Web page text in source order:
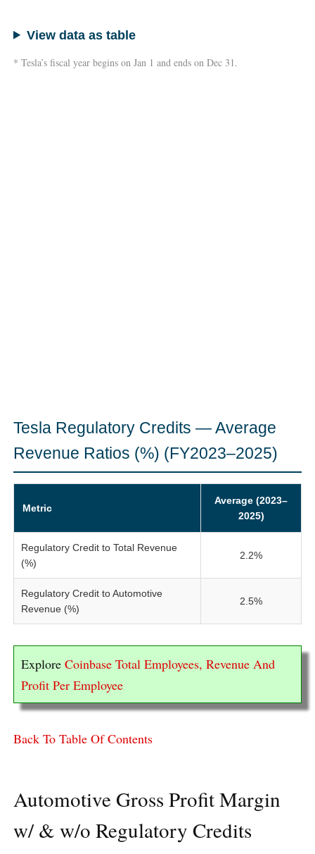
View data as table
* Tesla’s fiscal year begins on Jan 1 and ends on Dec 31.
Tesla Regulatory Credits — Average
Revenue Ratios (%) (FY2023–2025)
Metric
Average (2023–
2025)
Regulatory Credit to Total Revenue
(%)
2.2%
Regulatory Credit to Automotive
Revenue (%)
2.5%
Explore Coinbase Total Employees, Revenue And
Profit Per Employee
Back To Table Of Contents
Automotive Gross Profit Margin
w/ & w/o Regulatory Credits